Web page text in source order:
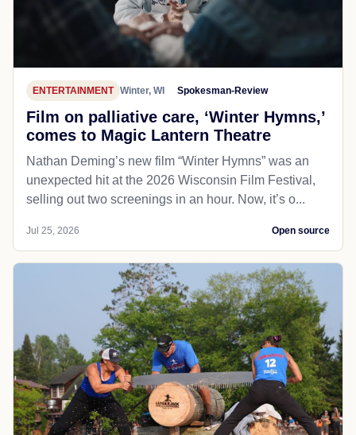
ENTERTAINMENT Winter, WI Spokesman-Review
Film on palliative care, ‘Winter Hymns,’
comes to Magic Lantern Theatre
Nathan Deming’s new film “Winter Hymns” was an
unexpected hit at the 2026 Wisconsin Film Festival,
selling out two screenings in an hour. Now, it’s o...
Jul 25, 2026 Open source